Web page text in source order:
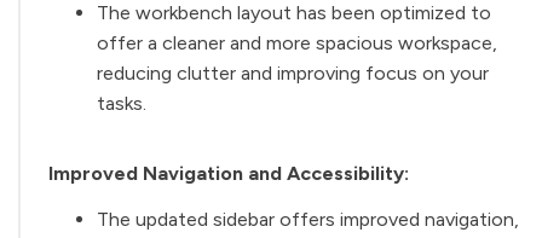
The workbench layout has been optimized to
offer a cleaner and more spacious workspace,
reducing clutter and improving focus on your
tasks.
Improved Navigation and Accessibility:
The updated sidebar offers improved navigation,